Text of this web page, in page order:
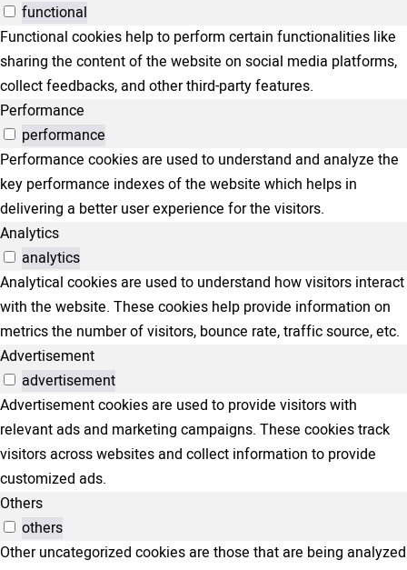
functional
Functional cookies help to perform certain functionalities like
sharing the content of the website on social media platforms,
collect feedbacks, and other third-party features.
Performance
performance
Performance cookies are used to understand and analyze the
key performance indexes of the website which helps in
delivering a better user experience for the visitors.
Analytics
analytics
Analytical cookies are used to understand how visitors interact
with the website. These cookies help provide information on
metrics the number of visitors, bounce rate, traffic source, etc.
Advertisement
advertisement
Advertisement cookies are used to provide visitors with
relevant ads and marketing campaigns. These cookies track
visitors across websites and collect information to provide
customized ads.
Others
others
Other uncategorized cookies are those that are being analyzed